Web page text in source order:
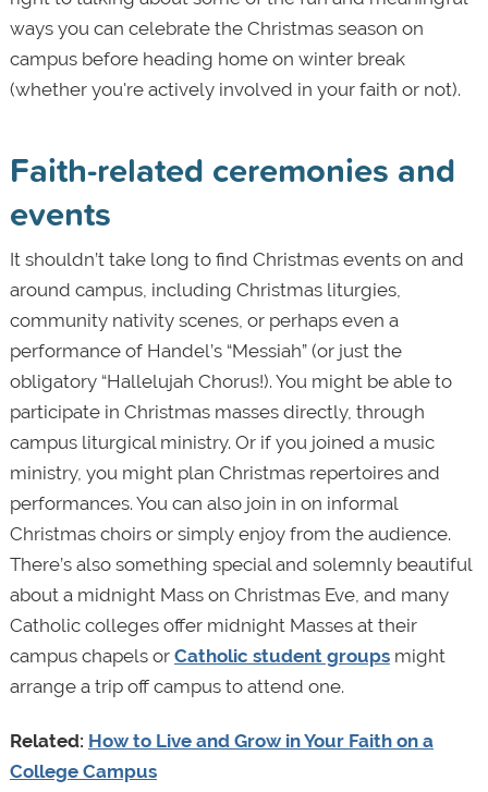
ways you can celebrate the Christmas season on
campus before heading home on winter break
(whether you're actively involved in your faith or not).
Faith-related ceremonies and
events
It shouldn’t take long to find Christmas events on and
around campus, including Christmas liturgies,
community nativity scenes, or perhaps even a
performance of Handel’s “Messiah” (or just the
obligatory “Hallelujah Chorus!). You might be able to
participate in Christmas masses directly, through
campus liturgical ministry. Or if you joined a music
ministry, you might plan Christmas repertoires and
performances. You can also join in on informal
Christmas choirs or simply enjoy from the audience.
There’s also something special and solemnly beautiful
about a midnight Mass on Christmas Eve, and many
Catholic colleges offer midnight Masses at their
campus chapels or Catholic student groupsmight
arrange a trip off campus to attend one.
Related: How to Live and Grow in Your Faith on a
College Campus